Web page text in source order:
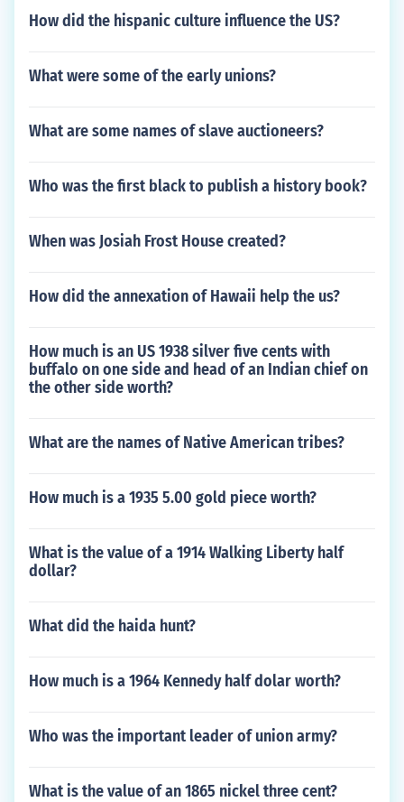
How did the hispanic culture influence the US?
What were some of the early unions?
What are some names of slave auctioneers?
Who was the first black to publish a history book?
When was Josiah Frost House created?
How did the annexation of Hawaii help the us?
How much is an US 1938 silver five cents with
buffalo on one side and head of an Indian chief on
the other side worth?
What are the names of Native American tribes?
How much is a 1935 5.00 gold piece worth?
What is the value of a 1914 Walking Liberty half
dollar?
What did the haida hunt?
How much is a 1964 Kennedy half dolar worth?
Who was the important leader of union army?
What is the value of an 1865 nickel three cent?